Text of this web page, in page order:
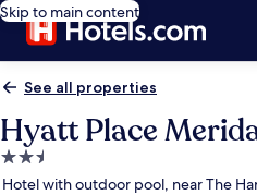
Skip to main content
See all properties
Hyatt Place
2.5
star
Hotel with outdoor pool, near The